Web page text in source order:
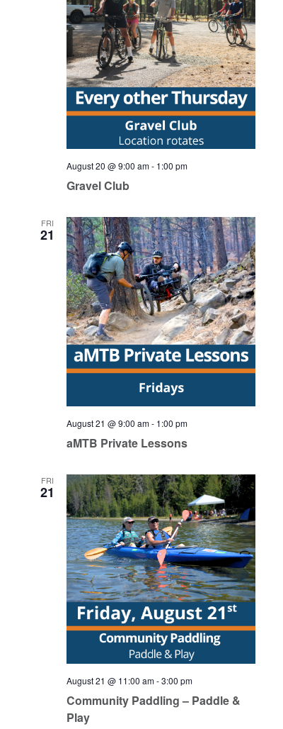
August 20 @ 9:00 am- 1:00 pm
Gravel Club
FRI
21
August 21 @ 9:00 am- 1:00 pm
aMTB Private Lessons
FRI
21
August 21 @ 11:00 am-3:00 pm
Community Paddling – Paddle &
Play